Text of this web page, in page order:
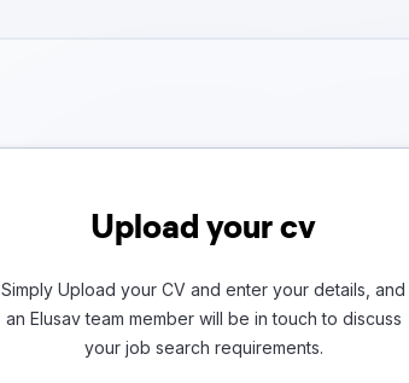
Upload your cv
Simply Upload your CV and enter your details, and
an Elusav team member will be in touch to discuss
your job search requirements.